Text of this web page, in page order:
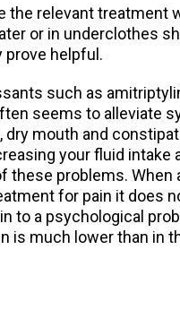
the relevant treatment
or in underclothes
prove helpful.
such as
seems to alleviate
mouth and
your fluid intake
these problems. When
for pain it does
to a psychological
is much lower than in